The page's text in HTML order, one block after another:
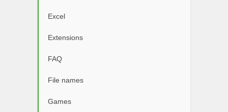
Excel
Extensions
FAQ
File names
Games